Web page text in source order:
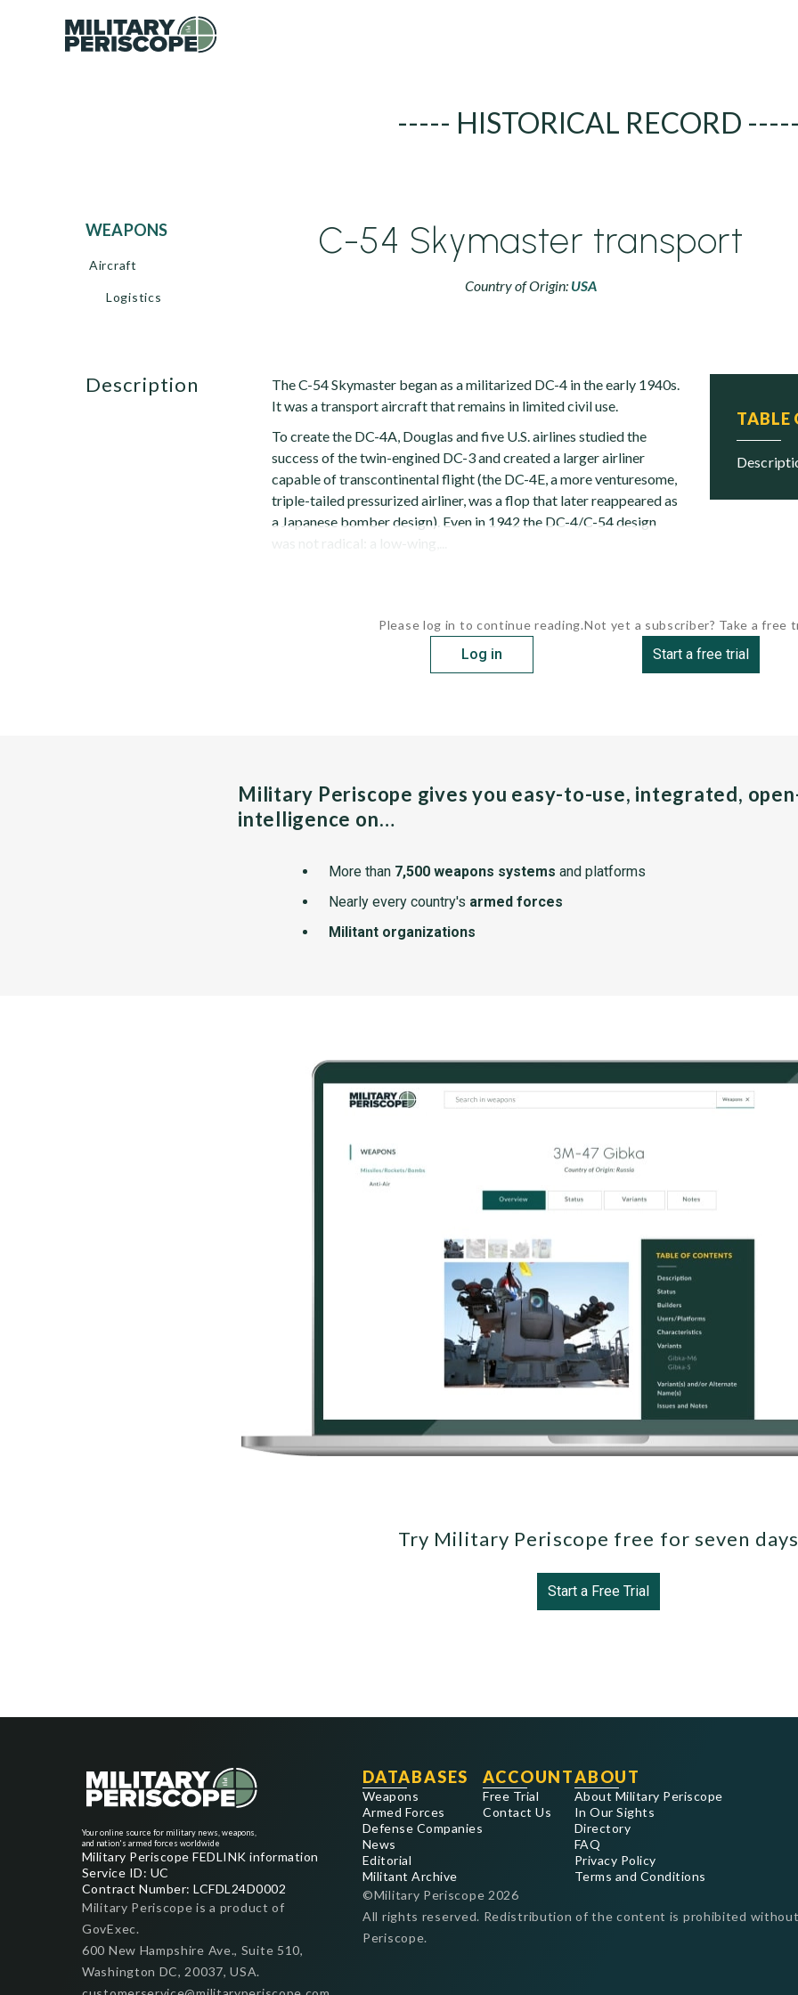
----- HISTORICAL RECORD
WEAPONS
Aircraft
Logistics
C-54 Skymaster transport
Country of Origin: USA
TABLE
description
The C-54 Skymaster began as a militarized DC-4 in the early 1940s.
It was a transport aircraft that remains in limited civil use.
To create the DC-4A, Douglas and five U.S. airlines studied the
success of the twin-engined DC-3 and created a larger airliner
capable of transcontinental flight (the DC-4E, a more venturesome,
triple-tailed pressurized airliner, was a flop that later reappeared as
a Japanese bomber design). Even in 1942 the DC-4/C-54 design
was not radical: a low-wing,...
Please log in to continue reading.
Log in
Not yet a subscriber? Take a free
Start a free trial
Military Periscope gives you easy-to-use, integrated,
intelligence on…
More than 7,500 weapons systems and platforms
Nearly every country's armed forces
Militant organizations
Try Military Periscope free for seven
Start a Free Trial
Your online source for military news, weapons,
and nation's armed forces worldwide
Military Periscope FEDLINK information
Service ID: UC
Contract Number: LCFDL24D0002
Military Periscope is a product of
GovExec.
600 New Hampshire Ave., Suite 510,
Washington DC, 20037, USA.
DATABASES
Weapons
Armed Forces
Defense Companies
News
Editorial
Militant Archive
ACCOUNT
Free Trial
Contact Us
ABOUT
About Military Periscope
In Our Sights
Directory
FAQ
Privacy Policy
Terms and Conditions
©Military Periscope 2026
All rights reserved. Redistribution of the content is prohibited
Periscope.